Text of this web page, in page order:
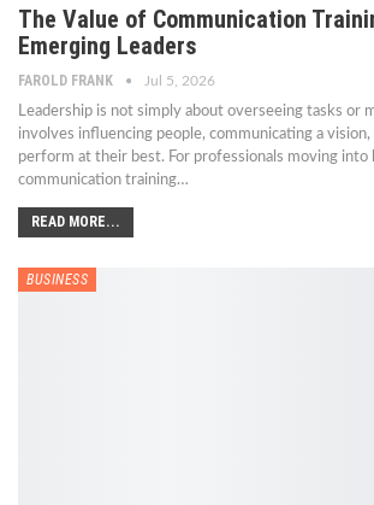
The Value of Communication
Emerging Leaders
FAROLD FRANK Jul 5, 2026
Leadership is not simply about overseeing tasks or
involves influencing people, communicating a vision,
perform at their best. For professionals moving into
communication training…
READ MORE...
BUSINESS